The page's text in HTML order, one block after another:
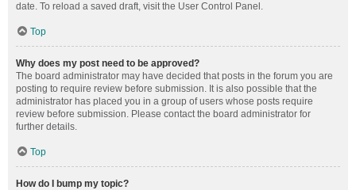
date. To reload a saved draft, visit the User Control Panel.
Top
Why does my post need to be approved?
The board administrator may have decided that posts in the forum you are
posting to require review before submission. It is also possible that the
administrator has placed you in a group of users whose posts require
review before submission. Please contact the board administrator for
further details.
Top
How do I bump my topic?